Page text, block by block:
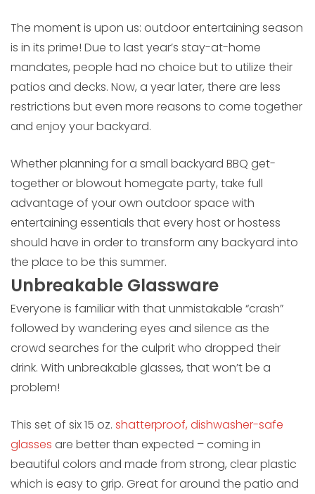
The moment is upon us: outdoor entertaining season
is in its prime! Due to last year’s stay-at-home
mandates, people had no choice but to utilize their
patios and decks. Now, a year later, there are less
restrictions but even more reasons to come together
and enjoy your backyard.
Whether planning for a small backyard BBQ get-
together or blowout homegate party, take full
advantage of your own outdoor space with
entertaining essentials that every host or hostess
should have in order to transform any backyard into
the place to be this summer.
Unbreakable Glassware
Everyone is familiar with that unmistakable “crash”
followed by wandering eyes and silence as the
crowd searches for the culprit who dropped their
drink. With unbreakable glasses, that won’t be a
problem!
This set of six 15 oz. shatterproof, dishwasher-safe
glasses are better than expected – coming in
beautiful colors and made from strong, clear plastic
which is easy to grip. Great for around the patio and